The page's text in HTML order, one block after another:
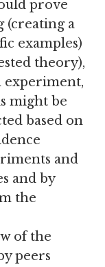
prove
(creating a
examples)
theory),
experiment,
might be
based on
and
and by
the
of the
peers